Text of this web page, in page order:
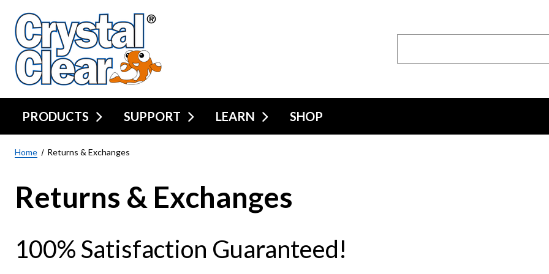
PRODUCTS SUPPORT LEARN SHOP
Home Returns & Exchanges
Returns & Exchanges
100% Satisfaction Guaranteed!